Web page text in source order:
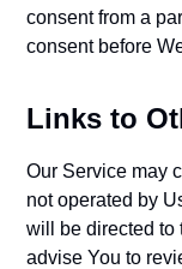
consent from a
consent before
Links to
Our Service may
not operated by
will be directed to
advise You to